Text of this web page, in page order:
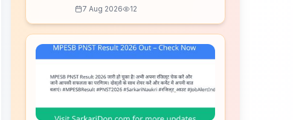
7 Aug 2026 12